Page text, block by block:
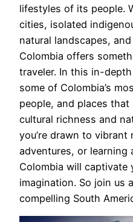
lifestyles of its people.
cities, isolated
natural landscapes,
Colombia offers
traveler. In this in-
some of Colombia’s
people, and places that
cultural richness and
you’re drawn to
adventures, or learning
Colombia will captivate
imagination. So join us
compelling South